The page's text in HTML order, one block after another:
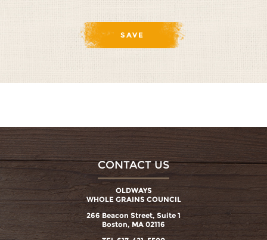
CONTACT US
OLDWAYS
WHOLE GRAINS COUNCIL
266 Beacon Street, Suite 1
Boston, MA 02116